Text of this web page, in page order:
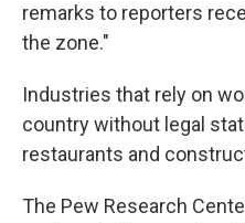
remarks to reporters
the zone."
Industries that rely on
country without legal
restaurants and
The Pew Research